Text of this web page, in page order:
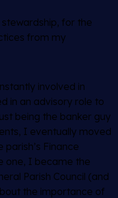
for the
from my
involved in
in an advisory role to
being the banker guy
I eventually moved
Finance
one, I became the
Parish Council (and
the importance of